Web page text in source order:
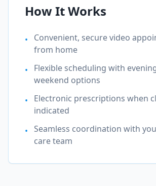
How It Works
•
Convenient, secure video
from home
•
Flexible scheduling with
weekend options
•
Electronic prescriptions when
indicated
• Seamless coordination with
care team